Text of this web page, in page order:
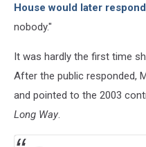
House would later respond
nobody."
It was hardly the first time
After the public responded,
and pointed to the 2003
Long Way.